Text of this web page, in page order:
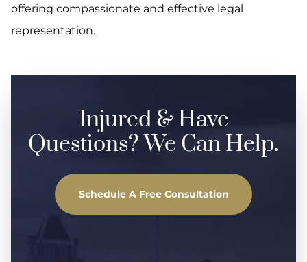
offering compassionate and effective legal
representation.
Injured & Have
Questions? We Can Help.
Schedule A Free Consultation